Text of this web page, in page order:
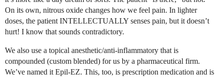
On its own, nitrous oxide changes how we feel pain. In lighter
doses, the patient INTELLECTUALLY senses pain, but it doesn’t
hurt! I know that sounds contradictory.
We also use a topical anesthetic/anti-inflammatory that is
compounded (custom blended) for us by a pharmaceutical firm.
We’ve named it Epil-EZ. This, too, is prescription medication and is